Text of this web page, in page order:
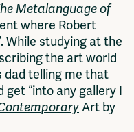
Metalanguage of
where Robert
While studying at the
the art world
dad telling me that
get “into any gallery I
Art by